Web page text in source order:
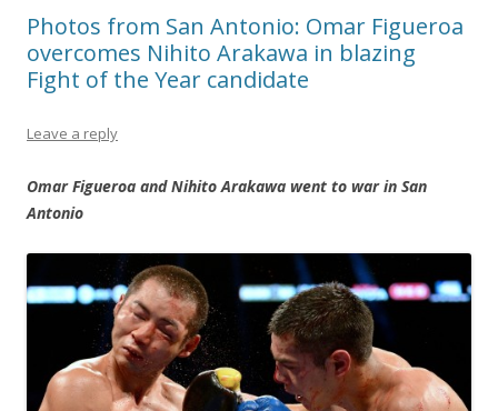
Photos from San Antonio: Omar Figueroa
overcomes Nihito Arakawa in blazing
Fight of the Year candidate
Leave a reply
Omar Figueroa and Nihito Arakawa went to war in San
Antonio